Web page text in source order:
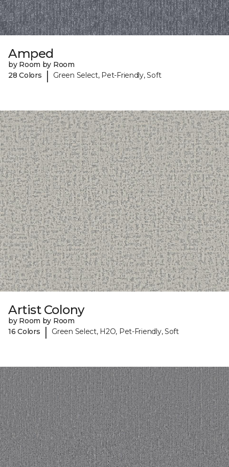
Amped
by Room by Room
28 Colors
| Green Select, Pet-Friendly, Soft
Artist Colony
by Room by Room
16 Colors
| Green Select, H2O, Pet-Friendly, Soft